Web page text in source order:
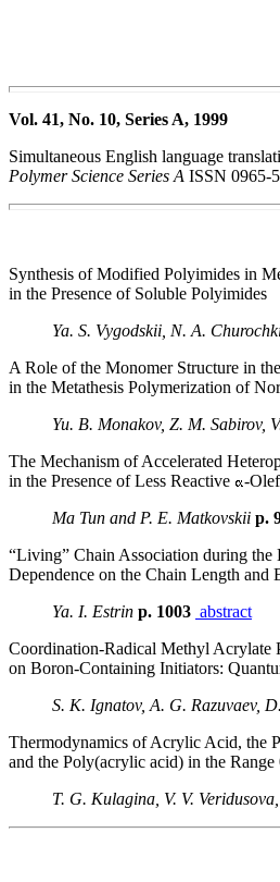
Vol. 41, No. 10, Series A, 1999
Simultaneous English language
Polymer Science Series A ISSN 0965-
Synthesis of Modified Polyimides in
in the Presence of Soluble Polyimides
Ya. S. Vygodskii, N. A.
A Role of the Monomer Structure in
in the Metathesis Polymerization of
Yu. B. Monakov, Z. M. Sabirov,
The Mechanism of Accelerated
in the Presence of Less Reactive
-
Ma Tun and P. E. Matkovskii p.
“Living” Chain Association during
Dependence on the Chain Length and
Ya. I. Estrin p. 1003 abstract
Coordination-Radical Methyl Acrylate
on Boron-Containing Initiators:
S. K. Ignatov, A. G. Razuvaev,
Thermodynamics of Acrylic Acid, the
and the Poly(acrylic acid) in the
T. G. Kulagina, V. V.